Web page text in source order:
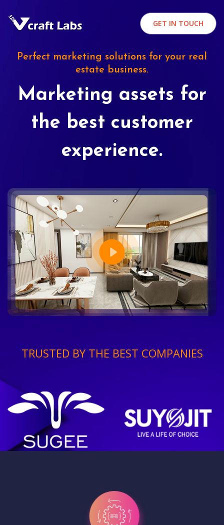
GET IN TOUCH
Perfect marketing solutions for your real
estate business.
Marketing assets for
the best customer
experience.
TRUSTED BY THE BEST COMPANIES